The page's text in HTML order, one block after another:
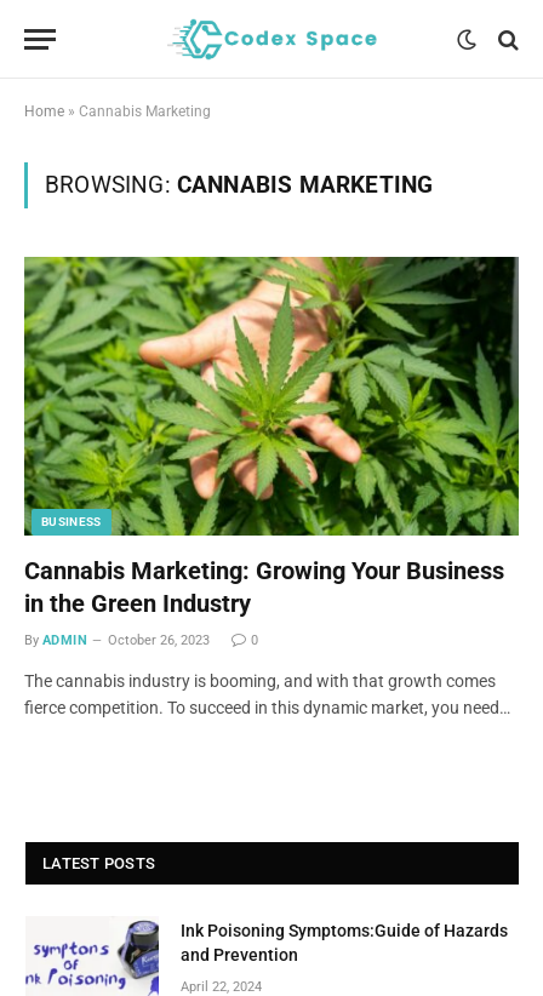
Home » Cannabis Marketing
BROWSING: CANNABIS MARKETING
BUSINESS
Cannabis Marketing: Growing Your Business
in the Green Industry
By ADMIN October 26, 2023 0
The cannabis industry is booming, and with that growth comes
fierce competition. To succeed in this dynamic market, you need…
LATEST POSTS
Ink Poisoning Symptoms:Guide of Hazards
and Prevention
April 22, 2024